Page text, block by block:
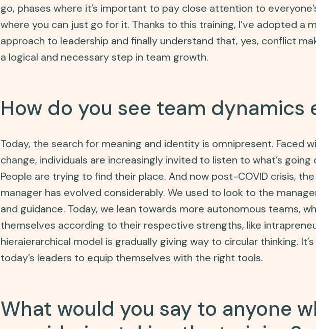
go, phases where it’s important to pay close attention to
where you can just go for it. Thanks to this training, I’ve adopted a
approach to leadership and finally understand that, yes, conflict
a logical and necessary step in team growth.
How do you see team dynamics
Today, the search for meaning and identity is omnipresent. Faced
change, individuals are increasingly invited to listen to what’s going
People are trying to find their place. And now post-COVID crisis,
manager has evolved considerably. We used to look to the
and guidance. Today, we lean towards more autonomous teams,
themselves according to their respective strengths, like
hieraierarchical model is gradually giving way to circular thinking.
today’s leaders to equip themselves with the right tools.
What would you say to anyone